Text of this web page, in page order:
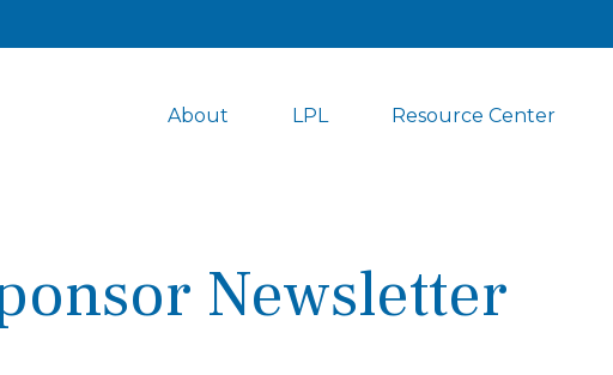
About LPL Resource Center
Newsletter